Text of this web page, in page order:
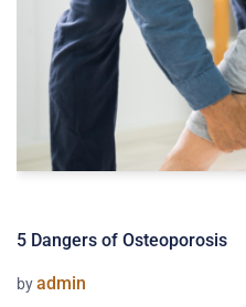
5 Dangers of Osteoporosis
byadmin